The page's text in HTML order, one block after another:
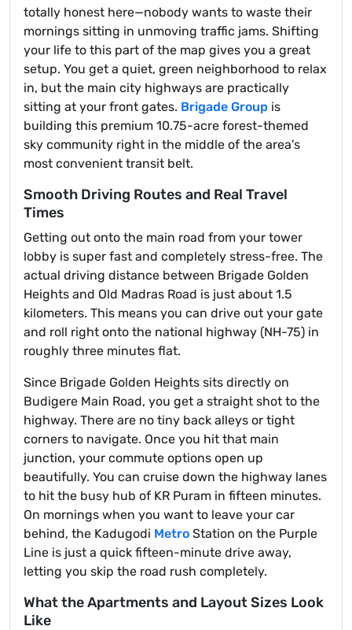
totally honest here—nobody wants to waste their
mornings sitting in unmoving traffic jams. Shifting
your life to this part of the map gives you a great
setup. You get a quiet, green neighborhood to relax
in, but the main city highways are practically
sitting at your front gates. Brigade Group is
building this premium 10.75-acre forest-themed
sky community right in the middle of the area's
most convenient transit belt.
Smooth Driving Routes and Real Travel
Times
Getting out onto the main road from your tower
lobby is super fast and completely stress-free. The
actual driving distance between Brigade Golden
Heights and Old Madras Road is just about 1.5
kilometers. This means you can drive out your gate
and roll right onto the national highway (NH-75) in
roughly three minutes flat.
Since Brigade Golden Heights sits directly on
Budigere Main Road, you get a straight shot to the
highway. There are no tiny back alleys or tight
corners to navigate. Once you hit that main
junction, your commute options open up
beautifully. You can cruise down the highway lanes
to hit the busy hub of KR Puram in fifteen minutes.
On mornings when you want to leave your car
behind, the Kadugodi Metro Station on the Purple
Line is just a quick fifteen-minute drive away,
letting you skip the road rush completely.
What the Apartments and Layout Sizes Look
Like